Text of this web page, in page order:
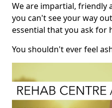
We are impartial, friendly
you can't see your way
essential that you ask for
You shouldn't ever feel